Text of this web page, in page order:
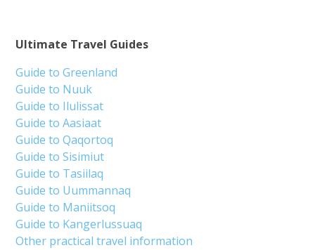
Ultimate Travel Guides
Guide to Greenland
Guide to Nuuk
Guide to Ilulissat
Guide to Aasiaat
Guide to Qaqortoq
Guide to Sisimiut
Guide to Tasiilaq
Guide to Uummannaq
Guide to Maniitsoq
Guide to Kangerlussuaq
Other practical travel information